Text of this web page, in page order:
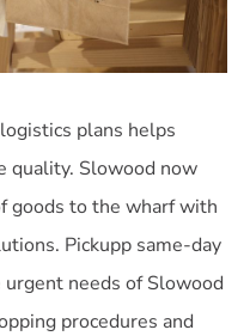
plans helps
quality. Slowood now
goods to the wharf with
Pickupp same-day
needs of Slowood
procedures and